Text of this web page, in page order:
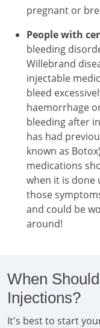
pregnant or
People with
bleeding
Willebrand
injectable
bleed
haemorrhage
bleeding after
has had
known as
medications
when it is done
those
and could be
around!
When
Injections?
It's best to start